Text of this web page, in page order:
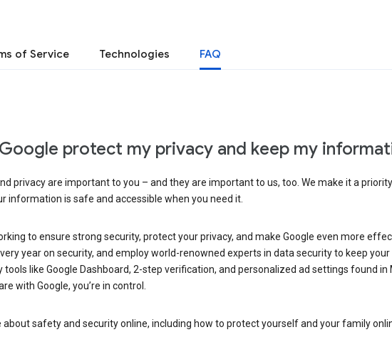
of Service Technologies FAQ
protect my privacy and keep my
privacy are important to you – and they are important to us, too. We make it a
information is safe and accessible when you need it.
to ensure strong security, protect your privacy, and make Google even more
year on security, and employ world-renowned experts in data security to keep
tools like Google Dashboard, 2-step verification, and personalized ad settings found in
with Google, you’re in control.
about safety and security online, including how to protect yourself and your family